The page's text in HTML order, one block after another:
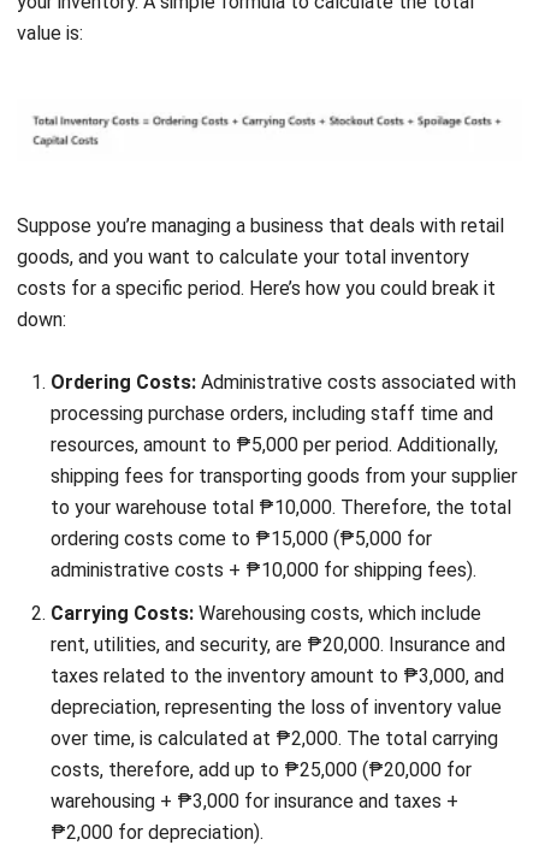
Factors Affecting Inventory Cost
it’s essential to understand the key factors that can
influence these expenses. By recognizing these factors,
management.
Let’s explore the main factors that can affect your
Transit delays
impact inventory costs by
causing stockouts
increasing ordering costs, and disrupting production
schedules. To mitigate these issues, work with reliable
suppliers, maintain a safe stock of critical items, and
plan for potential supply chain disruptions.
inventory costs through rush orders or overstocking.
Managing these risks involves closely monitoring
market trends, using demand forecasting tools, and
maintaining flexible inventory levels to adjust your
strategy as needed.
Low warehouse vacancy ratesin the Philippines can
increase carrying costs due to higher storage fees,